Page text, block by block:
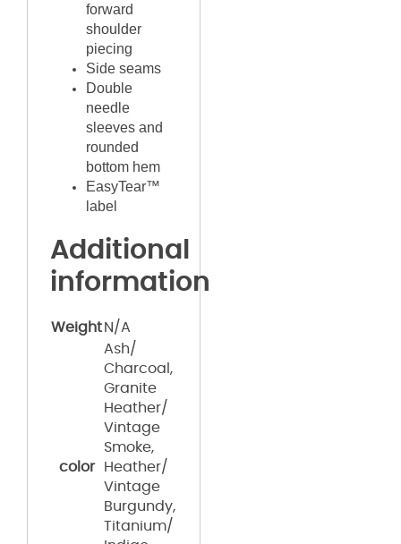
forward
shoulder
piecing
Side seams
Double
needle
sleeves and
rounded
bottom hem
EasyTear™
label
Additional
information
Weight N/A
color
Ash/
Charcoal,
Granite
Heather/
Vintage
Smoke,
Heather/
Vintage
Burgundy,
Titanium/